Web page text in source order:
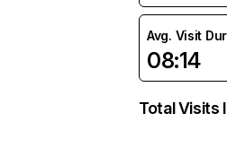
Avg. Visit
08:14
Total Visits